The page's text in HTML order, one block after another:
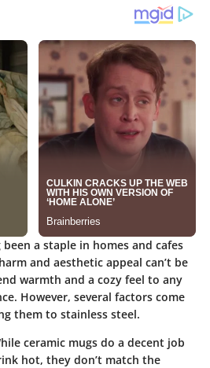
a staple in homes and cafes
and aesthetic appeal can’t be
warmth and a cozy feel to any
However, several factors come
them to stainless steel.
ceramic mugs do a decent job
hot, they don’t match the